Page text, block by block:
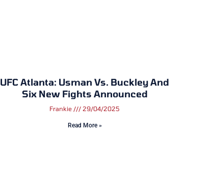
UFC Atlanta: Usman Vs. Buckley And
Six New Fights Announced
Frankie 29/04/2025
Read More »